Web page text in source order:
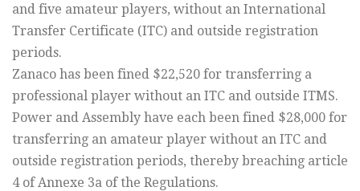
and five amateur players, without an International
Transfer Certificate (ITC) and outside registration
periods.
Zanaco has been fined $22,520 for transferring a
professional player without an ITC and outside ITMS.
Power and Assembly have each been fined $28,000 for
transferring an amateur player without an ITC and
outside registration periods, thereby breaching article
4 of Annexe 3a of the Regulations.